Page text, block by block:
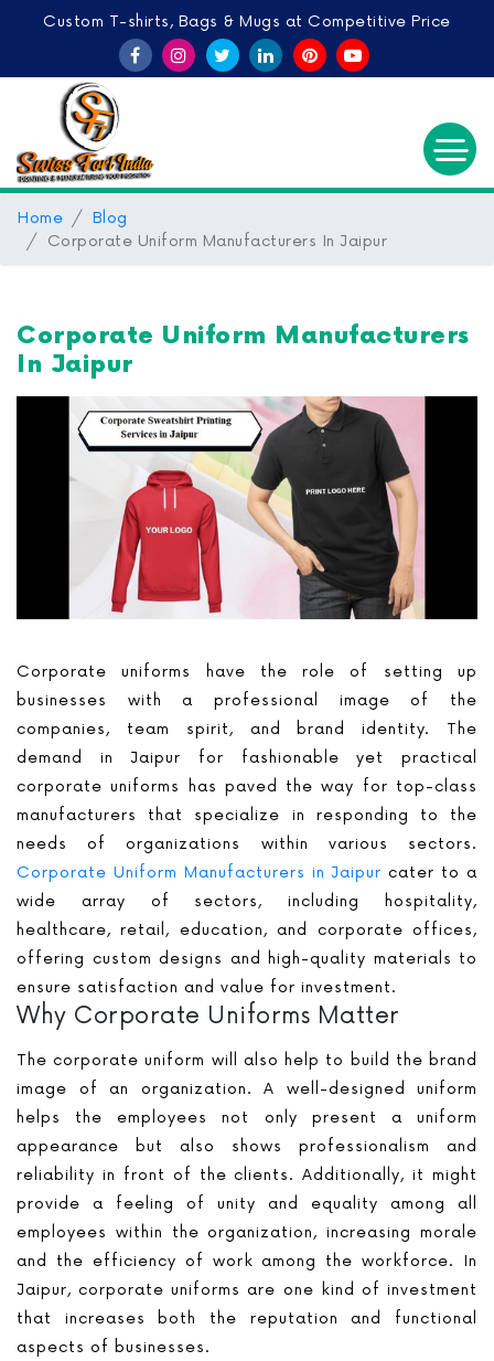
Custom T-shirts, Bags & Mugs at Competitive Price
Home
Blog
Corporate Uniform Manufacturers In Jaipur
Corporate Uniform Manufacturers
In Jaipur
Corporate uniforms have the role of setting up
businesses with a professional image of the
companies, team spirit, and brand identity. The
demand in Jaipur for fashionable yet practical
corporate uniforms has paved the way for top-class
manufacturers that specialize in responding to the
needs of organizations within various sectors.
Corporate Uniform Manufacturers in Jaipur cater to a
wide array of sectors, including hospitality,
healthcare, retail, education, and corporate offices,
offering custom designs and high-quality materials to
ensure satisfaction and value for investment.
Why Corporate Uniforms Matter
The corporate uniform will also help to build the brand
image of an organization. A well-designed uniform
helps the employees not only present a uniform
appearance but also shows professionalism and
reliability in front of the clients. Additionally, it might
provide a feeling of unity and equality among all
employees within the organization, increasing morale
and the efficiency of work among the workforce. In
Jaipur, corporate uniforms are one kind of investment
that increases both the reputation and functional
aspects of businesses.